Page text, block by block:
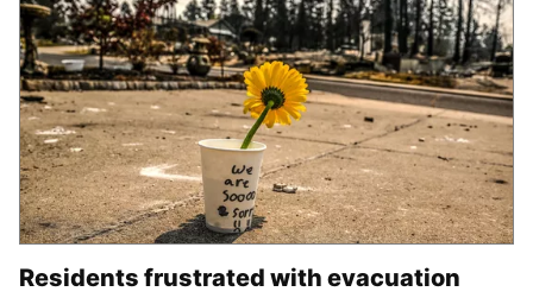
Residents frustrated with evacuation